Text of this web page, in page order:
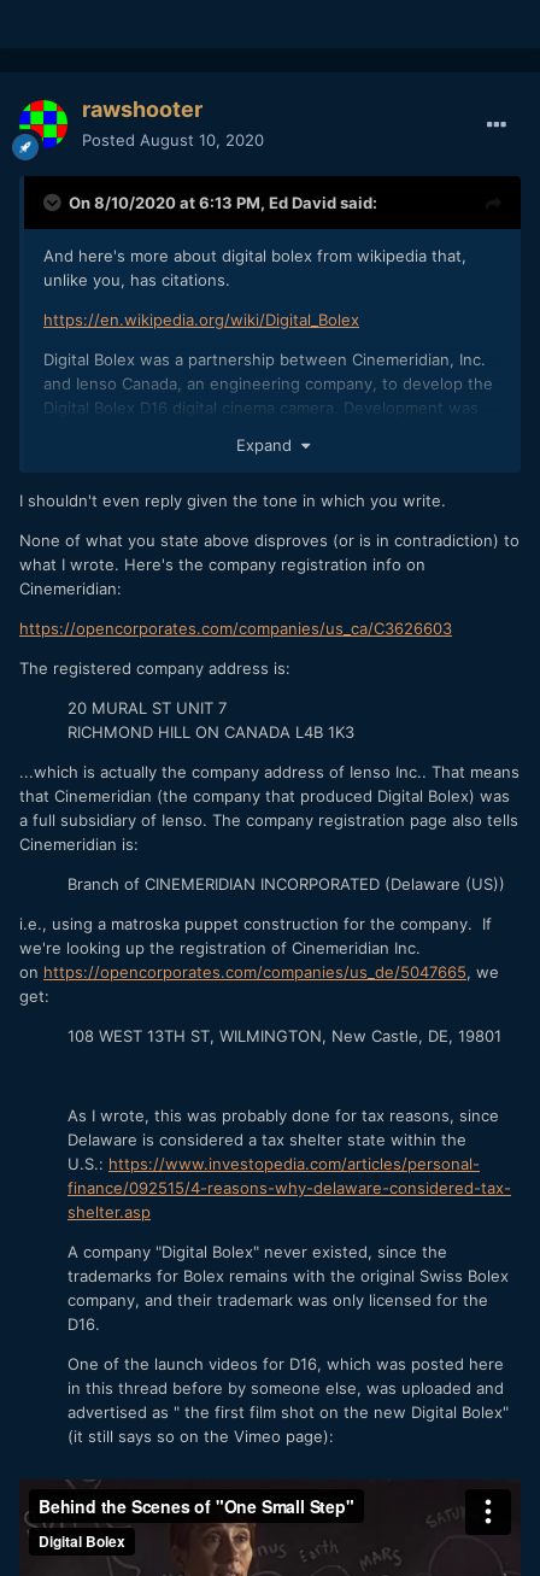
rawshooter
Posted August 10, 2020
On 8/10/2020 at 6:13 PM, Ed Davidsaid:
And here's more about digital bolex from wikipedia that,
unlike you, has citations.
https://en.wikipedia.org/wiki/Digital_Bolex
Digital Bolex was a partnership between Cinemeridian, Inc.
and Ienso Canada, an engineering company, to develop the
Digital Bolex D16 digital cinema camera. Development was
From Wired
16mm-film-camera/
"The camera is being produced under the name "Digital
manufacturer, Bolex International, S.A., and Cinemeridian,
bring this idea to fruition."
More about Cinemerdian, INC via google:
Address: 707 S Broadway #1223 Los Angeles CA 90014 US
Phone: +1.2136283191
Email: info@digitalbolex.com
Expand
I shouldn't even reply given the tone in which you write.
None of what you state above disproves (or is in contradiction) to
what I wrote. Here's the company registration info on
Cinemeridian:
https://opencorporates.com/companies/us_ca/C3626603
The registered company address is:
20 MURAL ST UNIT 7
RICHMOND HILL ON CANADA L4B 1K3
...which is actually the company address of Ienso Inc.. That means
that Cinemeridian (the company that produced Digital Bolex) was
a full subsidiary of Ienso. The company registration page also tells
Cinemeridian is:
Branch of CINEMERIDIAN INCORPORATED (Delaware (US))
i.e., using a matroska puppet construction for the company. If
we're looking up the registration of Cinemeridian Inc.
on https://opencorporates.com/companies/us_de/5047665, we
get:
108 WEST 13TH ST, WILMINGTON, New Castle, DE, 19801
As I wrote, this was probably done for tax reasons, since
Delaware is considered a tax shelter state within the
U.S.: https://www.investopedia.com/articles/personal-
finance/092515/4-reasons-why-delaware-considered-tax-
shelter.asp
A company "Digital Bolex" never existed, since the
trademarks for Bolex remains with the original Swiss Bolex
company, and their trademark was only licensed for the
D16.
One of the launch videos for D16, which was posted here
in this thread before by someone else, was uploaded and
advertised as " the first film shot on the new Digital Bolex"
(it still says so on the Vimeo page):